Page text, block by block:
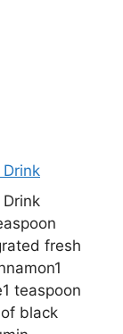
fresh
teaspoon
black